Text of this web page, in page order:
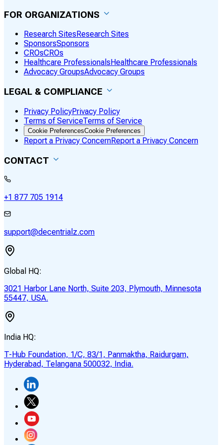
FOR ORGANIZATIONS
Research Sites Research Sites
SponsorsSponsors
CROsCROs
Healthcare Professionals Healthcare Professionals
Advocacy GroupsAdvocacy Groups
LEGAL & COMPLIANCE
Privacy PolicyPrivacy Policy
Terms of ServiceTerms of Service
Cookie PreferencesCookie Preferences
Report a Privacy ConcernReport a Privacy Concern
CONTACT
+1 877 705 1914
support@decentrialz.com
Global HQ:
3021 Harbor Lane North, Suite 203, Plymouth, Minnesota
55447, USA.
India HQ:
T-Hub Foundation, 1/C, 83/1, Panmaktha, Raidurgam,
Hyderabad, Telangana 500032, India.